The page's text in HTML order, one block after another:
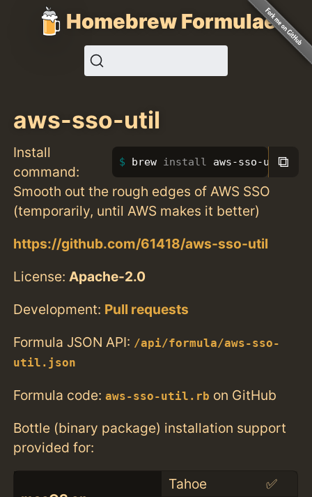
Homebrew Formulae
aws-sso-util
Install
command:
brew install aws-sso-util
⧉
Smooth out the rough edges of AWS SSO
(temporarily, until AWS makes it better)
https://github.com/61418/aws-sso-util
License:Apache-2.0
Development: Pull requests
Formula JSON API: /api/formula/aws-sso-
util.json
Formula code:aws-sso-util.rb on GitHub
Bottle (binary package) installation support
provided for:
Tahoe
✅